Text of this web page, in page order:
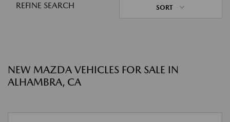
REFINE SEARCH SORT
NEW MAZDA VEHICLES FOR SALE IN
ALHAMBRA, CA